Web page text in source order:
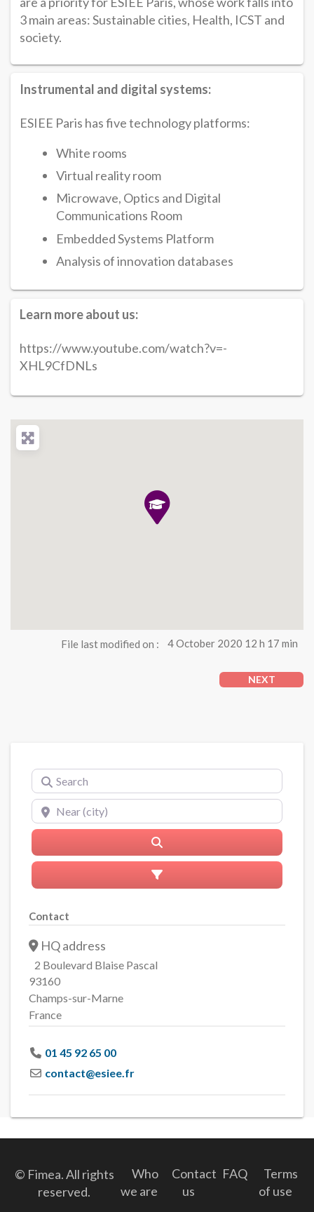
3 main areas: Sustainable cities, Health, ICST and
society.
Instrumental and digital systems:
ESIEE Paris has five technology platforms:
White rooms
Virtual reality room
Microwave, Optics and Digital
Communications Room
Embedded Systems Platform
Analysis of innovation databases
Learn more about us:
https://www.youtube.com/watch?v=-
XHL9CfDNLs
File last modified on : 4 October 2020 12 h 17 min
NEXT
Search
Near (city)
Advanced Filters
Contact
HQ address
2 Boulevard Blaise Pascal
93160
Champs-sur-Marne
France
01 45 92 65 00
contact@esiee.fr
© Fimea. All rights
reserved.
Who
we are
Contact
us
FAQ
Terms
of use